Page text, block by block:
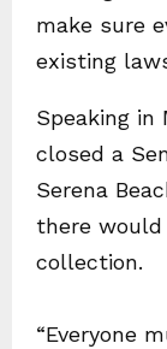
make sure
existing
Speaking in
closed a
Serena
there
collection.
“Everyone